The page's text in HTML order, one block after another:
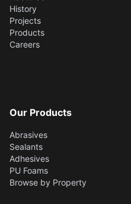
History
Projects
Products
Careers
Our Products
Abrasives
Sealants
Adhesives
PU Foams
Browse by Property